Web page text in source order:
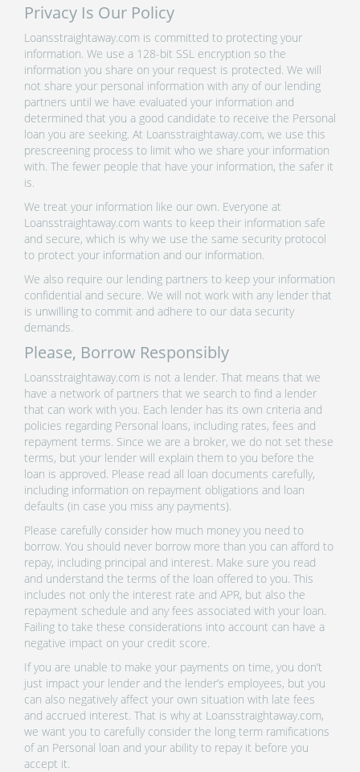
Privacy Is Our Policy
Loansstraightaway.com is committed to protecting your
information. We use a 128-bit SSL encryption so the
information you share on your request is protected. We will
not share your personal information with any of our lending
partners until we have evaluated your information and
determined that you a good candidate to receive the Personal
loan you are seeking. At Loansstraightaway.com, we use this
prescreening process to limit who we share your information
with. The fewer people that have your information, the safer it
is.
We treat your information like our own. Everyone at
Loansstraightaway.com wants to keep their information safe
and secure, which is why we use the same security protocol
to protect your information and our information.
We also require our lending partners to keep your information
confidential and secure. We will not work with any lender that
is unwilling to commit and adhere to our data security
demands.
Please, Borrow Responsibly
Loansstraightaway.com is not a lender. That means that we
have a network of partners that we search to find a lender
that can work with you. Each lender has its own criteria and
policies regarding Personal loans, including rates, fees and
repayment terms. Since we are a broker, we do not set these
terms, but your lender will explain them to you before the
loan is approved. Please read all loan documents carefully,
including information on repayment obligations and loan
defaults (in case you miss any payments).
Please carefully consider how much money you need to
borrow. You should never borrow more than you can afford to
repay, including principal and interest. Make sure you read
and understand the terms of the loan offered to you. This
includes not only the interest rate and APR, but also the
repayment schedule and any fees associated with your loan.
Failing to take these considerations into account can have a
negative impact on your credit score.
If you are unable to make your payments on time, you don’t
just impact your lender and the lender’s employees, but you
can also negatively affect your own situation with late fees
and accrued interest. That is why at Loansstraightaway.com,
we want you to carefully consider the long term ramifications
of an Personal loan and your ability to repay it before you
accept it.